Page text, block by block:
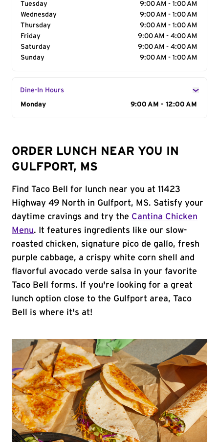
Tuesday
9:00 AM - 1:00 AM
Wednesday
9:00 AM - 1:00 AM
Thursday
9:00 AM - 1:00 AM
Friday
9:00 AM - 4:00 AM
Saturday
9:00 AM - 4:00 AM
Sunday
9:00 AM - 1:00 AM
Dine-In Hours
Day of the Week
Monday 9:00 AM - 12:00 AM
ORDER LUNCH NEAR YOU IN
GULFPORT, MS
Find Taco Bell for lunch near you at 11423
Highway 49 North in Gulfport, MS. Satisfy your
daytime cravings and try the Cantina Chicken
Menu. It features ingredients like our slow-
roasted chicken, signature pico de gallo, fresh
purple cabbage, a crispy white corn shell and
flavorful avocado verde salsa in your favorite
Taco Bell forms. If you're looking for a great
lunch option close to the Gulfport area, Taco
Bell is where it's at!